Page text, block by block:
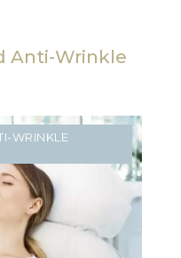
Anti-Wrinkle
WRINKLE